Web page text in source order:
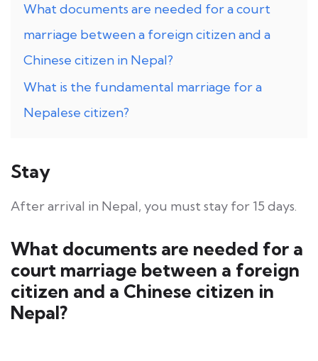
What documents are needed for a court
marriage between a foreign citizen and a
Chinese citizen in Nepal?
What is the fundamental marriage for a
Nepalese citizen?
Stay
After arrival in Nepal, you must stay for 15 days.
What documents are needed for a
court marriage between a foreign
citizen and a Chinese citizen in
Nepal?